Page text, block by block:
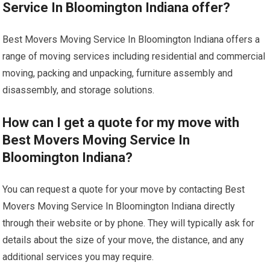
Service In Bloomington Indiana offer?
Best Movers Moving Service In Bloomington Indiana offers a
range of moving services including residential and commercial
moving, packing and unpacking, furniture assembly and
disassembly, and storage solutions.
How can I get a quote for my move with
Best Movers Moving Service In
Bloomington Indiana?
You can request a quote for your move by contacting Best
Movers Moving Service In Bloomington Indiana directly
through their website or by phone. They will typically ask for
details about the size of your move, the distance, and any
additional services you may require.